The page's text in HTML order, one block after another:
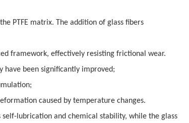
PTFE matrix. The addition of glass fibers
framework, effectively resisting frictional wear.
have been significantly improved;
caused by temperature changes.
self-lubrication and chemical stability, while the glass